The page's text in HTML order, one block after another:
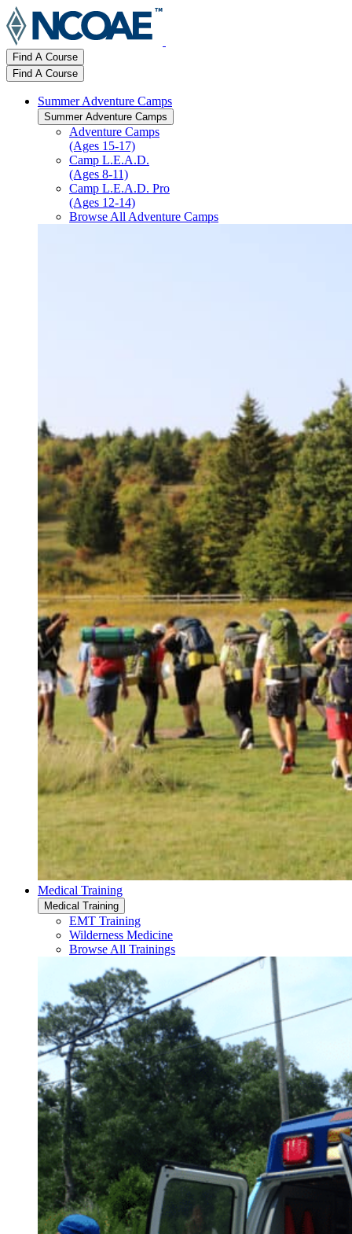
Find A Course
Find A Course
Summer Adventure Camps
Summer Adventure Camps
Adventure Camps
(Ages 15-17)
Camp L.E.A.D.
(Ages 8-11)
Camp L.E.A.D. Pro
(Ages 12-14)
Browse All Adventure Camps
Medical Training
Medical Training
EMT Training
Wilderness Medicine
Browse All Trainings